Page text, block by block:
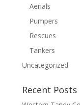
Aerials
Pumpers
Rescues
Tankers
Uncategorized
Recent Posts